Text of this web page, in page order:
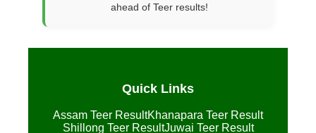
ahead of Teer results!
Quick Links
Assam Teer ResultKhanapara Teer Result
Shillong Teer ResultJuwai Teer Result